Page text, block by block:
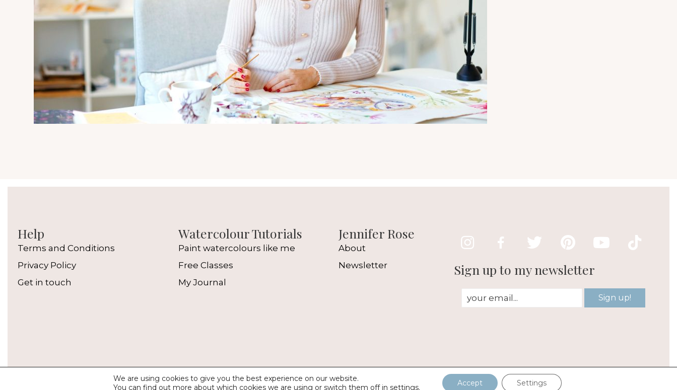
Help
Terms and Conditions
Privacy Policy
Get in touch
Watercolour Tutorials
Paint watercolours like me
Free Classes
My Journal
Jennifer Rose
About
Newsletter
Sign up to my newsletter
Sign up!
© 2026 Jennifer Rose Gallery |Web Design Digital Zest
We are using cookies to give you the best experience on our website.
You can find out more about which cookies we are using or switch them off in settings. Accept Settings